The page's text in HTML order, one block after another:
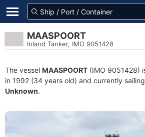
MAASPOORT
Inland Tanker, IMO 9051428
The vessel MAASPOORT (IMO 9051428)
in 1992 (34 years old) and currently
Unknown.